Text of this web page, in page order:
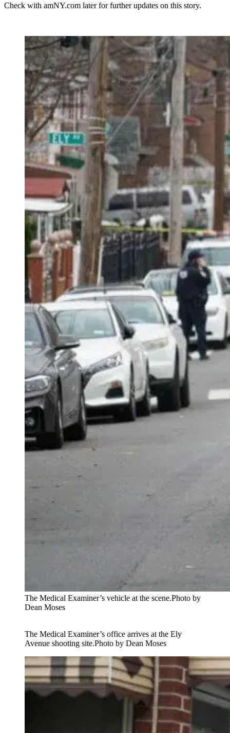
Check with amNY.com later for further updates on this story.
The Medical Examiner’s vehicle at the scene.Photo by
Dean Moses
The Medical Examiner’s office arrives at the Ely
Avenue shooting site.Photo by Dean Moses